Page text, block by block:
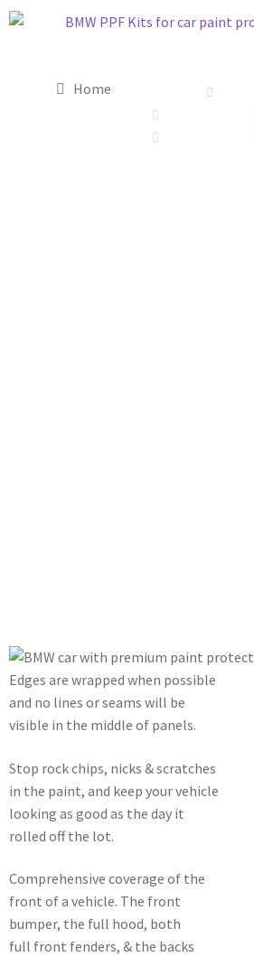
Home
Edges are wrapped when possible
and no lines or seams will be
visible in the middle of panels.
Stop rock chips, nicks & scratches
in the paint, and keep your vehicle
looking as good as the day it
rolled off the lot.
Comprehensive coverage of the
front of a vehicle. The front
bumper, the full hood, both
full front fenders, & the backs